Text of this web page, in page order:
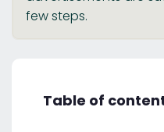
few steps.
Table of